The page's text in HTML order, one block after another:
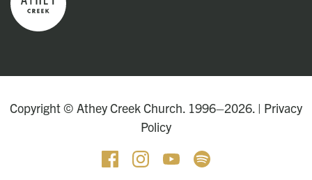
Copyright © Athey Creek Church. 1996–2026. | Privacy
Policy